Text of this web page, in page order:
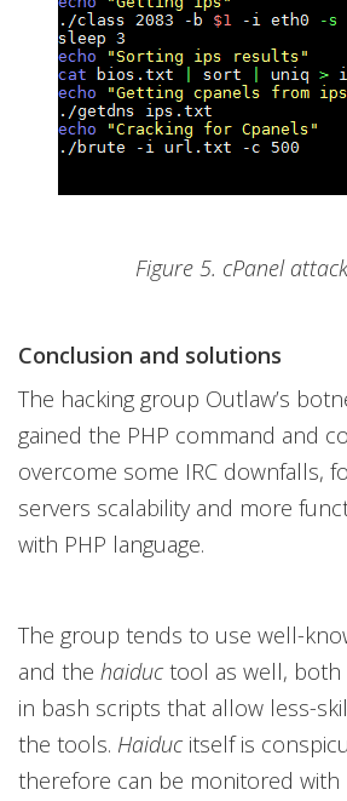
Figure 5. cPanel
Conclusion and solutions
The hacking group Outlaw’s
gained the PHP command and
overcome some IRC downfalls,
servers scalability and more
with PHP language.
The group tends to use well-
and the haiduc tool as well, both
in bash scripts that allow less-
the tools. Haiduc itself is
therefore can be monitored with